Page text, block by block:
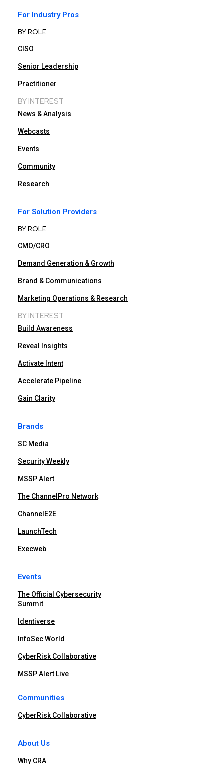
For Industry Pros
BY ROLE
CISO
Senior Leadership
Practitioner
BY INTEREST
News & Analysis
Webcasts
Events
Community
Research
For Solution Providers
BY ROLE
CMO/CRO
Demand Generation & Growth
Brand & Communications
Marketing Operations & Research
BY INTEREST
Build Awareness
Reveal Insights
Activate Intent
Accelerate Pipeline
Gain Clarity
Brands
SC Media
Security Weekly
MSSP Alert
The ChannelPro Network
ChannelE2E
LaunchTech
Execweb
Events
The Official Cybersecurity
Summit
Identiverse
InfoSec World
CyberRisk Collaborative
MSSP Alert Live
Communities
CyberRisk Collaborative
About Us
Why CRA